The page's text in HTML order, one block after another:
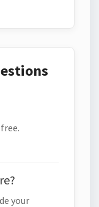
your